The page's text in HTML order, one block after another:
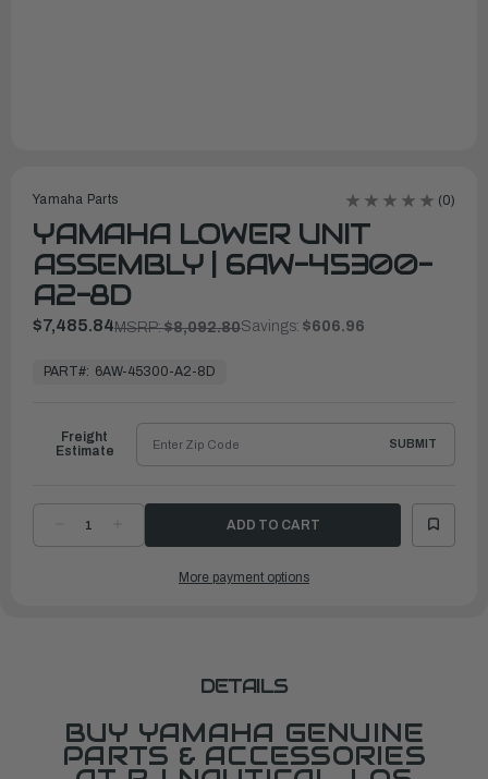
Yamaha Parts (0)
YAMAHA LOWER UNIT
ASSEMBLY | 6AW-45300-
A2-8D
$7,485.84MSRP:$8,092.80Savings: $606.96
ReadyPART#: 6AW-45300-A2-8D
DECREASE
QUANTITYQUANTITY
Freight
Estimate
SUBMIT
More payment options
DETAILS
BUY YAMAHA GENUINE
PARTS & ACCESSORIES